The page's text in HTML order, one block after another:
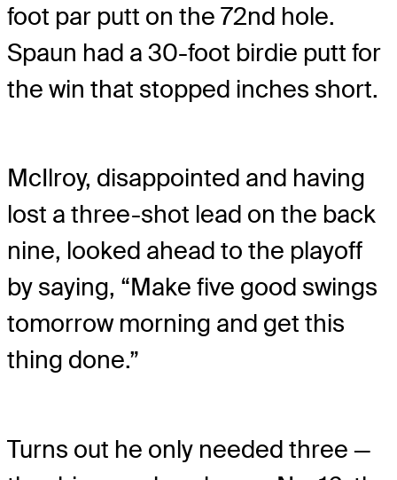
foot par putt on the 72nd hole.
Spaun had a 30-foot birdie putt for
the win that stopped inches short.
McIlroy, disappointed and having
lost a three-shot lead on the back
nine, looked ahead to the playoff
by saying, “Make five good swings
tomorrow morning and get this
thing done.”
Turns out he only needed three —